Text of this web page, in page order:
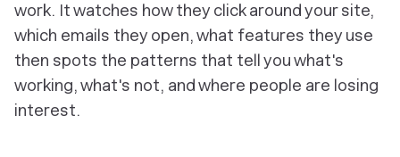
work. It watches how they click around your site,
which emails they open, what features they use
then spots the patterns that tell you what's
working, what's not, and where people are losing
interest.